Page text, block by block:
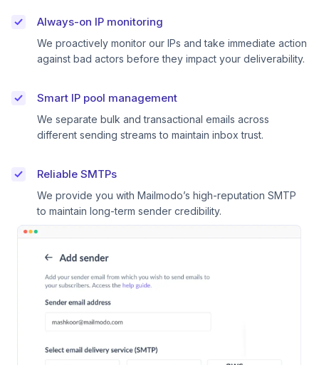
Always-on IP monitoring
We proactively monitor our IPs and take immediate action
against bad actors before they impact your deliverability.
Smart IP pool management
We separate bulk and transactional emails across
different sending streams to maintain inbox trust.
Reliable SMTPs
We provide you with Mailmodo’s high-reputation SMTP
to maintain long-term sender credibility.